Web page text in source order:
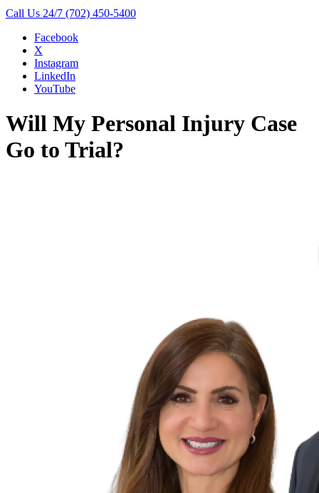
Call Us 24/7 (702) 450-5400
Facebook
X
Instagram
LinkedIn
YouTube
Will My Personal Injury Case
Go to Trial?